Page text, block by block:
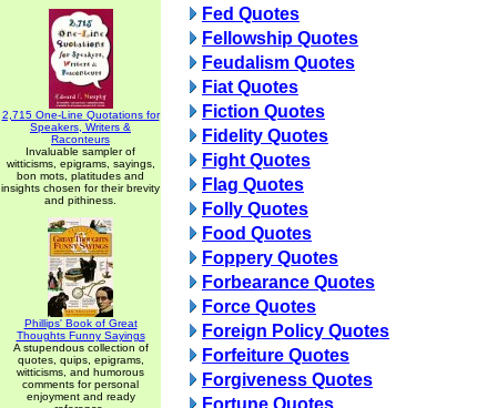
2,715 One-Line Quotations for
Speakers, Writers &
Raconteurs
Invaluable sampler of
witticisms, epigrams, sayings,
bon mots, platitudes and
insights chosen for their brevity
and pithiness.
Phillips' Book of Great
Thoughts Funny Sayings
A stupendous collection of
quotes, quips, epigrams,
witticisms, and humorous
comments for personal
enjoyment and ready
Fed Quotes
Fellowship Quotes
Feudalism Quotes
Fiat Quotes
Fiction Quotes
Fidelity Quotes
Fight Quotes
Flag Quotes
Folly Quotes
Food Quotes
Foppery Quotes
Forbearance Quotes
Force Quotes
Foreign Policy Quotes
Forfeiture Quotes
Forgiveness Quotes
Fortune Quotes